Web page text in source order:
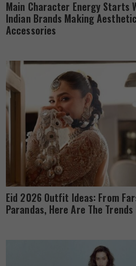
Main Character Energy Starts
Indian Brands Making
Accessories
Eid 2026 Outfit Ideas: From
Parandas, Here Are The